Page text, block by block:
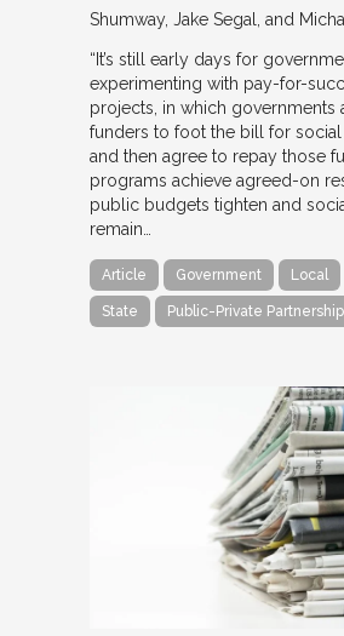
Shumway, Jake Segal, and
“It’s still early days for
experimenting with pay-for-
projects, in which governments
funders to foot the bill for
and then agree to repay those
programs achieve agreed-on
public budgets tighten and
remain…
Article Government Local
State Public-Private Partnership